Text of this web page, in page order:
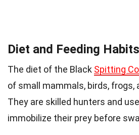
Diet and Feeding Habits
The diet of the Black Spitting
of small mammals, birds, frogs,
They are skilled hunters and
immobilize their prey before